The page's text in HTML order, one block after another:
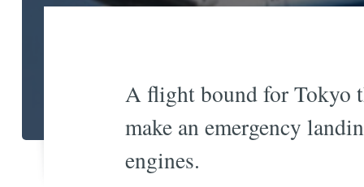
A flight bound for Tokyo
make an emergency
engines.